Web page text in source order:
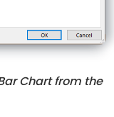
Chart from the